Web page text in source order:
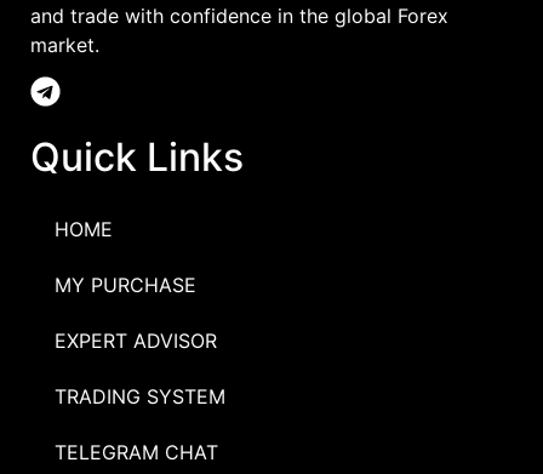
and trade with confidence in the global Forex
market.
Quick Links
HOME
MY PURCHASE
EXPERT ADVISOR
TRADING SYSTEM
TELEGRAM CHAT